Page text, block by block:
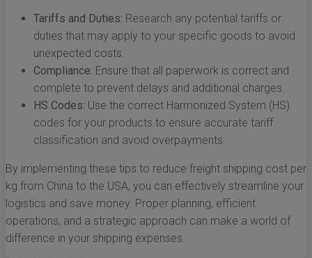
Tariffs and Duties: Research any potential tariffs or
duties that may apply to your specific goods to avoid
unexpected costs.
Compliance: Ensure that all paperwork is correct and
complete to prevent delays and additional charges.
HS Codes: Use the correct Harmonized System (HS)
codes for your products to ensure accurate tariff
classification and avoid overpayments.
By implementing these tips to reduce freight shipping cost per
kg from China to the USA, you can effectively streamline your
logistics and save money. Proper planning, efficient
operations, and a strategic approach can make a world of
difference in your shipping expenses.